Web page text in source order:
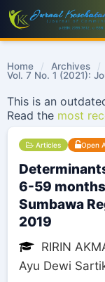
Home / Archives
/
Vol. 7 No. 1 (2021):
This is an
Read the most
Articles Open
6-59
Sumbawa
2019
RIRIN
Ayu Dewi